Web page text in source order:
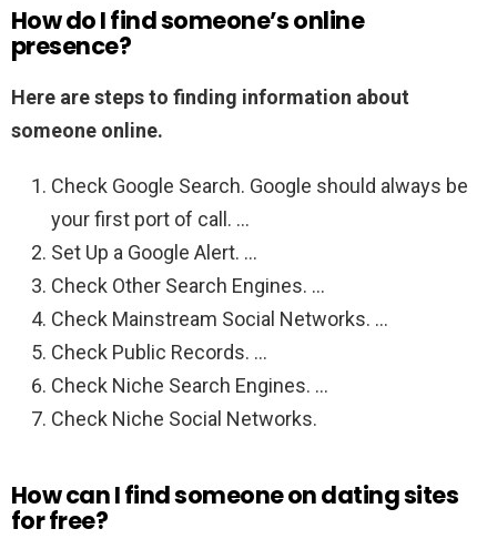
How do I find someone’s online
presence?
Here are steps to finding information about
someone online.
Check Google Search. Google should always be
your first port of call. …
Set Up a Google Alert. …
Check Other Search Engines. …
Check Mainstream Social Networks. …
Check Public Records. …
Check Niche Search Engines. …
Check Niche Social Networks.
How can I find someone on dating sites
for free?